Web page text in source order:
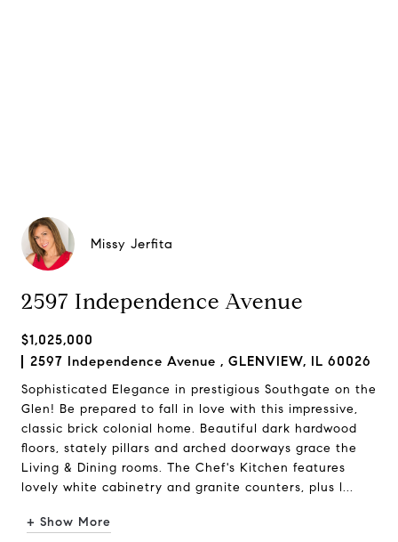
Missy Jerfita
2597 Independence Avenue
$1,025,000
2597 Independence Avenue , GLENVIEW, IL 60026
Sophisticated Elegance in prestigious Southgate on the
Glen! Be prepared to fall in love with this impressive,
classic brick colonial home. Beautiful dark hardwood
floors, stately pillars and arched doorways grace the
Living & Dining rooms. The Chef's Kitchen features
lovely white cabinetry and granite counters, plus l...
+ Show More